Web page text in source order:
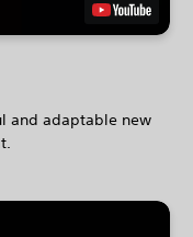
and adaptable new